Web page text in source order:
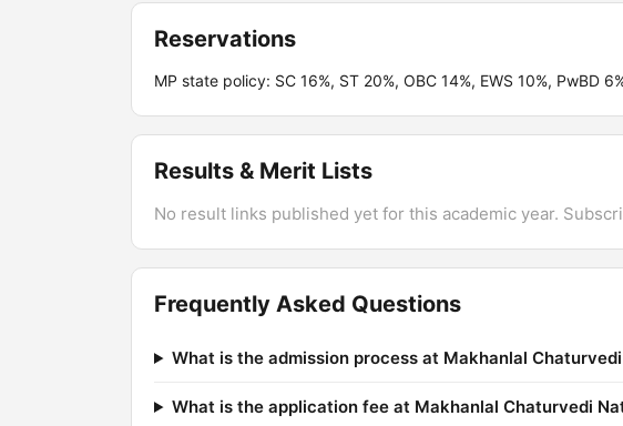
Reservations
MP state policy: SC 16%, ST 20%, OBC 14%, EWS 10%, PwBD
Results & Merit Lists
No result links published yet for this academic year.
Frequently Asked Questions
What is the admission process at Makhanlal
What is the application fee at Makhanlal Chaturvedi